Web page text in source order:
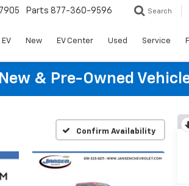
Parts 877-360-9596 Search
New EV Center Used Service
& Pre-Owned
Confirm Availability